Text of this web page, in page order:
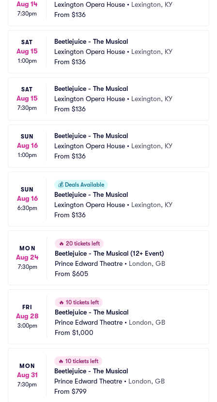
Aug 14
7:30pm
Lexington Opera House • Lexington, KY
From $136
SAT
Aug 15
1:00pm
Beetlejuice - The Musical
Lexington Opera House • Lexington, KY
From $136
SAT
Aug 15
7:30pm
Beetlejuice - The Musical
Lexington Opera House • Lexington, KY
From $136
SUN
Aug 16
1:00pm
Beetlejuice - The Musical
Lexington Opera House • Lexington, KY
From $136
SUN
Aug 16
6:30pm
💰 Deals Available
Beetlejuice - The Musical
Lexington Opera House • Lexington, KY
From $136
MON
Aug 24
7:30pm
🔥 20 tickets left
Beetlejuice - The Musical (12+ Event)
Prince Edward Theatre • London, GB
From $605
FRI
Aug 28
3:00pm
🔥 10 tickets left
Beetlejuice - The Musical
Prince Edward Theatre • London, GB
From $1,000
MON
Aug 31
7:30pm
🔥 10 tickets left
Beetlejuice - The Musical
Prince Edward Theatre • London, GB
From $799